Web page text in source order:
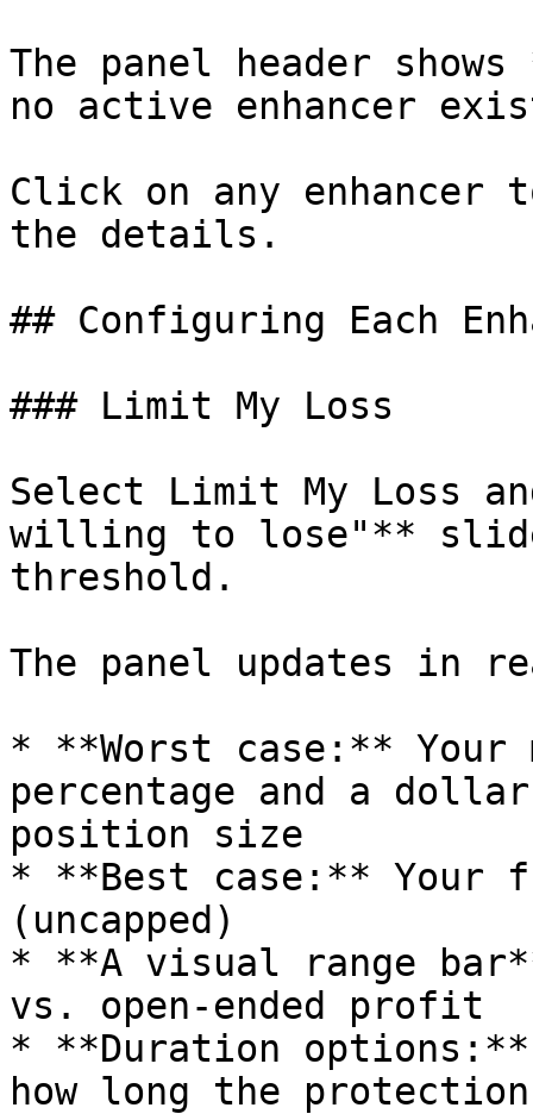
The panel header
no active enhancer
Click on any enhancer
the details.
## Configuring Each
### Limit My Loss
Select Limit My Loss
willing to lose"**
threshold.
The panel updates in
* **Worst case:** Your
percentage and a
position size
* **Best case:**
(uncapped)
* **A visual range
vs. open-ended profit
* **Duration options:**
how long the